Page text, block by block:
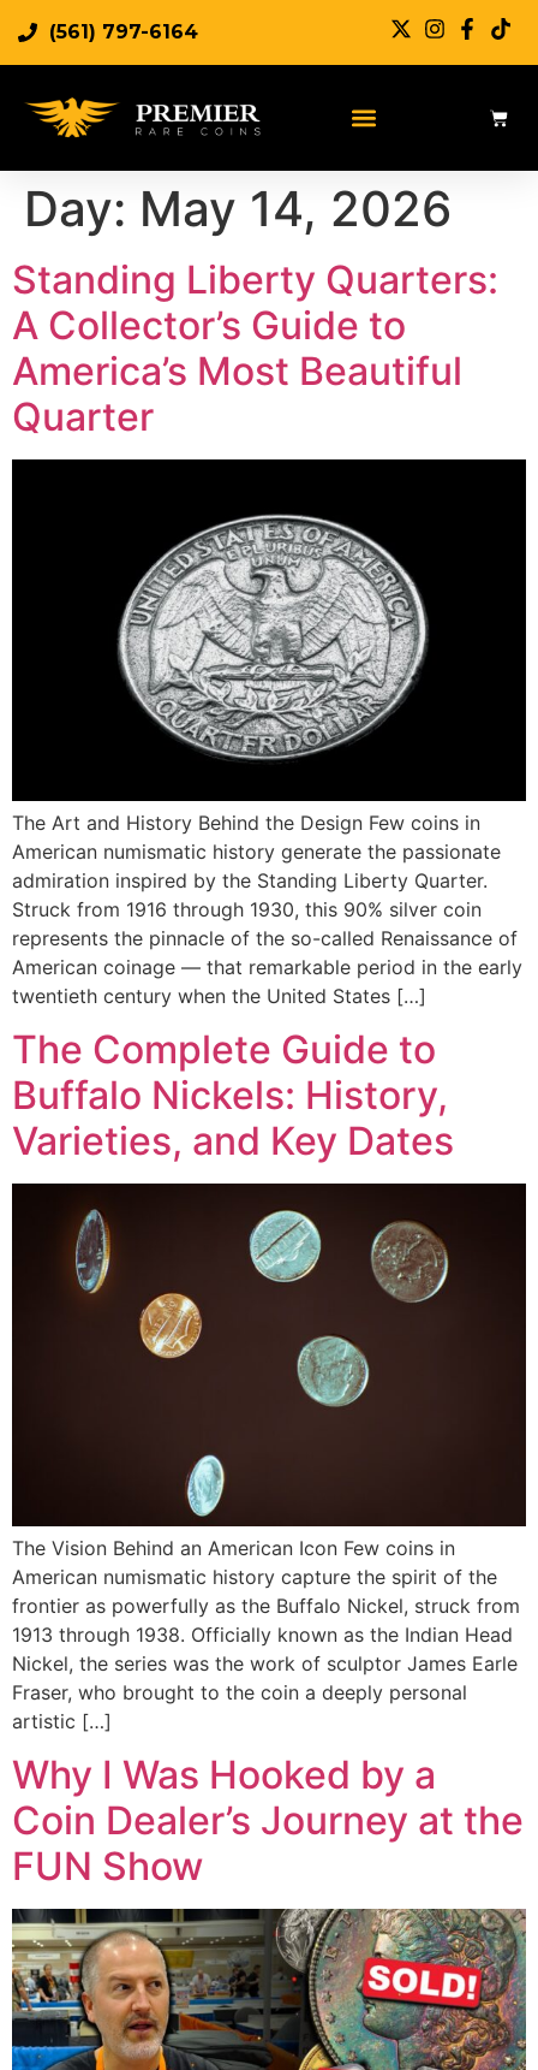
(561) 797-6164
Day: May 14, 2026
Standing Liberty Quarters:
A Collector’s Guide to
America’s Most Beautiful
Quarter
The Art and History Behind the Design Few coins in
American numismatic history generate the passionate
admiration inspired by the Standing Liberty Quarter.
Struck from 1916 through 1930, this 90% silver coin
represents the pinnacle of the so-called Renaissance of
American coinage — that remarkable period in the early
twentieth century when the United States […]
The Complete Guide to
Buffalo Nickels: History,
Varieties, and Key Dates
The Vision Behind an American Icon Few coins in
American numismatic history capture the spirit of the
frontier as powerfully as the Buffalo Nickel, struck from
1913 through 1938. Officially known as the Indian Head
Nickel, the series was the work of sculptor James Earle
Fraser, who brought to the coin a deeply personal
artistic […]
Why I Was Hooked by a
Coin Dealer’s Journey at the
FUN Show